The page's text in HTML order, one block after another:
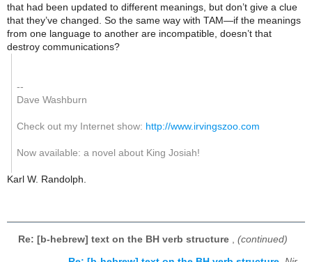
that had been updated to different meanings, but don’t give a clue
that they’ve changed. So the same way with TAM—if the meanings
from one language to another are incompatible, doesn’t that
destroy communications?
--
Dave Washburn
Check out my Internet show: http://www.irvingszoo.com
Now available: a novel about King Josiah!
Karl W. Randolph.
Re: [b-hebrew] text on the BH verb structure (continued)